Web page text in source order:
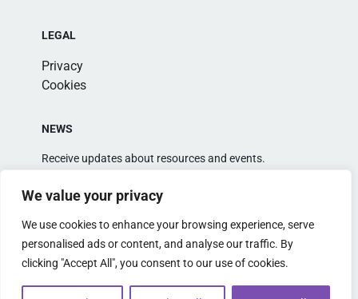
We value your privacy
We use cookies to enhance your browsing experience, serve
personalised ads or content, and analyse our traffic. By
clicking "Accept All", you consent to our use of cookies.
LEGAL
Privacy
Cookies
NEWS
Receive updates about resources and events.